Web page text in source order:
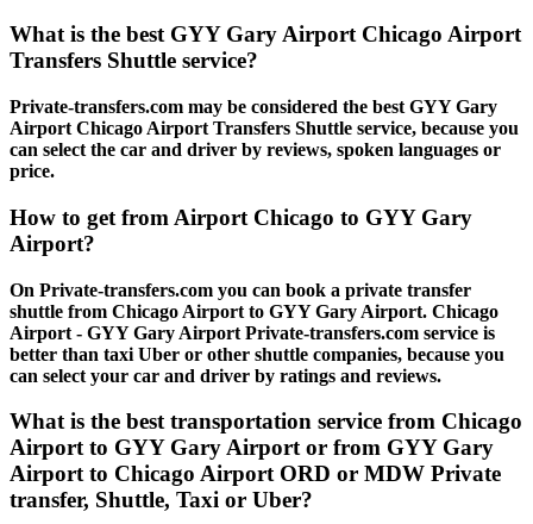
What is the best GYY Gary Airport Chicago Airport
Transfers Shuttle service?
Private-transfers.com may be considered the best GYY Gary
Airport Chicago Airport Transfers Shuttle service, because you
can select the car and driver by reviews, spoken languages or
price.
How to get from Airport Chicago to GYY Gary
Airport?
On Private-transfers.com you can book a private transfer
shuttle from Chicago Airport to GYY Gary Airport. Chicago
Airport - GYY Gary Airport Private-transfers.com service is
better than taxi Uber or other shuttle companies, because you
can select your car and driver by ratings and reviews.
What is the best transportation service from Chicago
Airport to GYY Gary Airport or from GYY Gary
Airport to Chicago Airport ORD or MDW Private
transfer, Shuttle, Taxi or Uber?